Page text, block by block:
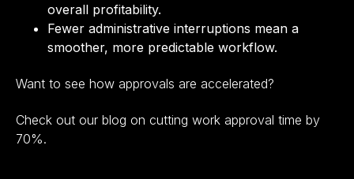
overall profitability.
Fewer administrative interruptions mean a
smoother, more predictable workflow.
Want to see how approvals are accelerated?
Check out our blog on cutting work approval time by
70%.